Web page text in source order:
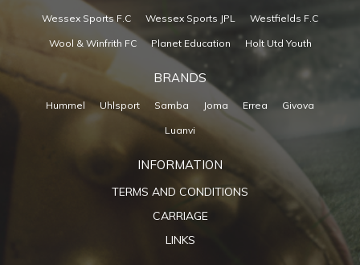
Wessex Sports F.C Wessex Sports JPL Westfields F.C
Wool & Winfrith FC Planet Education Holt Utd Youth
BRANDS
Hummel Uhlsport Samba Joma Errea Givova
Luanvi
INFORMATION
TERMS AND CONDITIONS
CARRIAGE
LINKS